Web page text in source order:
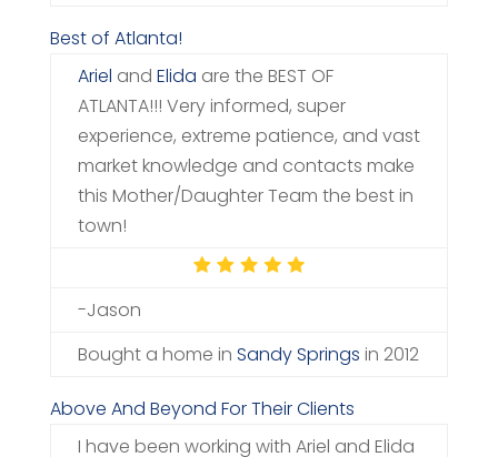
Best of Atlanta!
Ariel and Elida are the BEST OF
ATLANTA!!! Very informed, super
experience, extreme patience, and vast
market knowledge and contacts make
this Mother/Daughter Team the best in
town!
-Jason
Bought a home in Sandy Springs in 2012
Above And Beyond For Their Clients
I have been working with Ariel and Elida